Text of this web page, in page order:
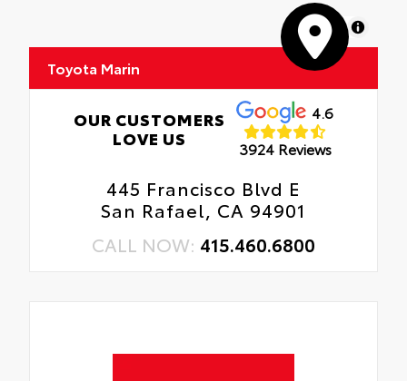
MapLibre
Toyota Marin
OUR CUSTOMERS
LOVE US
4.6
3924 Reviews
445 Francisco Blvd E
San Rafael, CA 94901
CALL NOW: 415.460.6800